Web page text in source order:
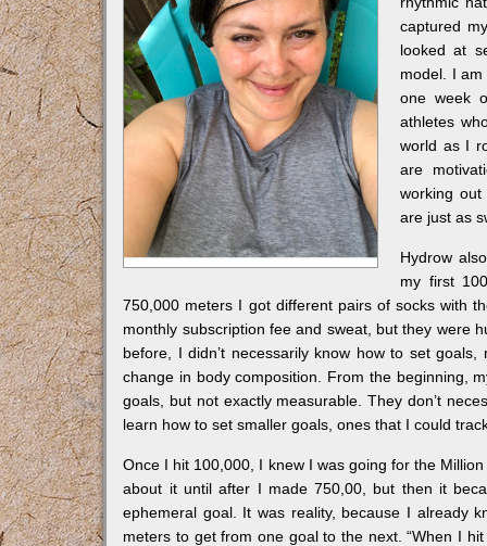
captured
looked at
model. I
one week
athletes
world as I
are
working out
are just as
Hydrow
my first
750,000 meters I got different pairs of socks with
monthly subscription fee and sweat, but they were
before, I didn’t necessarily know how to set
change in body composition. From the beginning,
goals, but not exactly measurable. They don’t
learn how to set smaller goals, ones that I could
Once I hit 100,000, I knew I was going for the
about it until after I made 750,00, but then it
ephemeral goal. It was reality, because I already
meters to get from one goal to the next. “When I